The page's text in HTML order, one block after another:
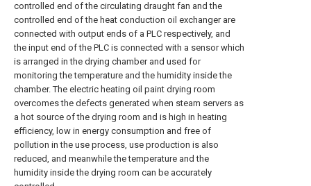
controlled end of the circulating draught fan and the
controlled end of the heat conduction oil exchanger are
connected with output ends of a PLC respectively, and
the input end of the PLC is connected with a sensor which
is arranged in the drying chamber and used for
monitoring the temperature and the humidity inside the
chamber. The electric heating oil paint drying room
overcomes the defects generated when steam servers as
a hot source of the drying room and is high in heating
efficiency, low in energy consumption and free of
pollution in the use process, use production is also
reduced, and meanwhile the temperature and the
humidity inside the drying room can be accurately